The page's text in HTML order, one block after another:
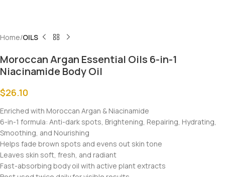
Home OILS
Moroccan Argan Essential Oils 6-in-1
Niacinamide Body Oil
$26.10
Enriched with Moroccan Argan & Niacinamide
6-in-1 formula: Anti-dark spots, Brightening, Repairing, Hydrating,
Smoothing, and Nourishing
Helps fade brown spots and evens out skin tone
Leaves skin soft, fresh, and radiant
Fast-absorbing body oil with active plant extracts